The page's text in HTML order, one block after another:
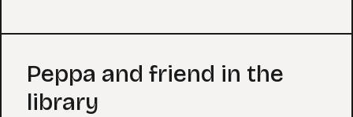
Coloring Page
Peppa and friend in the
library